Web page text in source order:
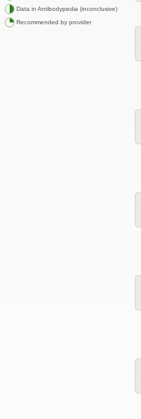
Data in Antibodypedia (inconclusive)
Recommended by provider